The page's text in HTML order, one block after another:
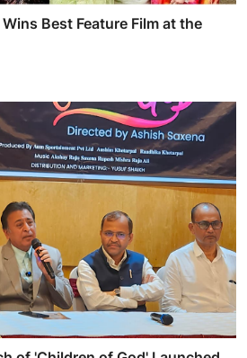
Best Feature Film at the